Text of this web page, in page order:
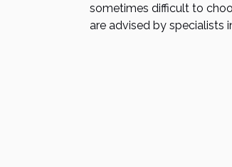
sometimes difficult to
are advised by specialists